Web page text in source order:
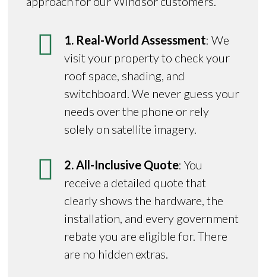
1. Real-World Assessment: We
visit your property to check your
roof space, shading, and
switchboard. We never guess your
needs over the phone or rely
solely on satellite imagery.
2. All-Inclusive Quote: You
receive a detailed quote that
clearly shows the hardware, the
installation, and every government
rebate you are eligible for. There
are no hidden extras.